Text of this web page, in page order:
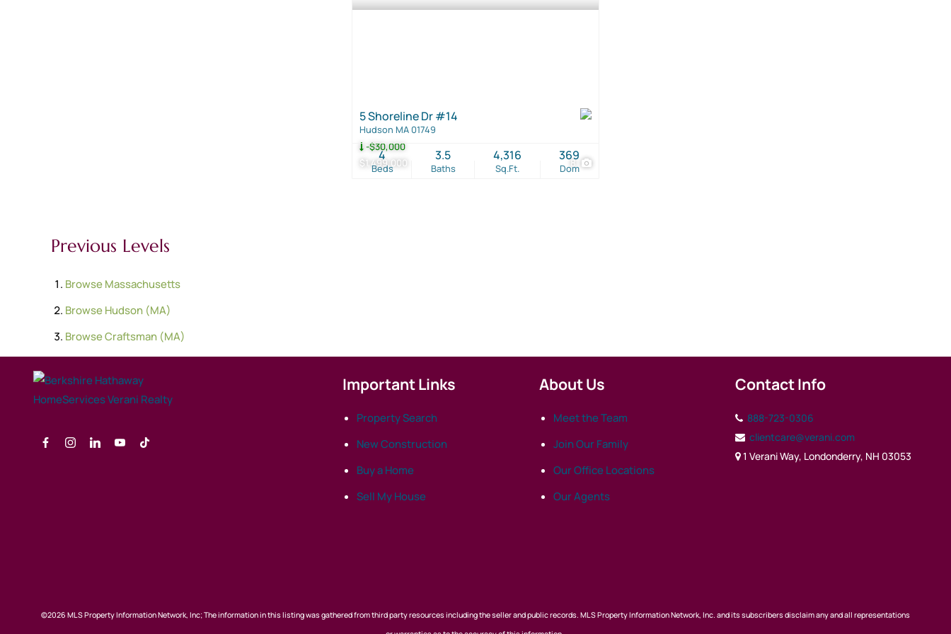
$1,499,000
-$30,000
8
5 Shoreline Dr #14
Hudson MA 01749
Beds
4
Baths
3.5
Sq.Ft.
4,316
Dom
369
Previous Levels
BrowseMassachusetts
BrowseHudson (MA)
BrowseCraftsman (MA)
Important Links
Property Search
New Construction
Buy a Home
Sell My House
About Us
Meet the Team
Join Our Family
Our Office Locations
Our Agents
Contact Info
888-723-0306
clientcare@verani.com
1 Verani Way, Londonderry, NH 03053
©2026 MLS Property Information Network, Inc; The information in this listing was gathered from third party resources including the seller and public records. MLS Property Information Network, Inc. and its subscribers disclaim any and all representations